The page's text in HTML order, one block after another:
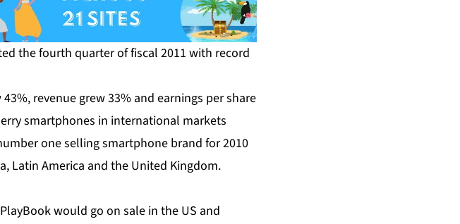
the fourth quarter of fiscal 2011 with record
revenue grew 33% and earnings per share
smartphones in international markets
one selling smartphone brand for 2010
Latin America and the United Kingdom.
would go on sale in the US and